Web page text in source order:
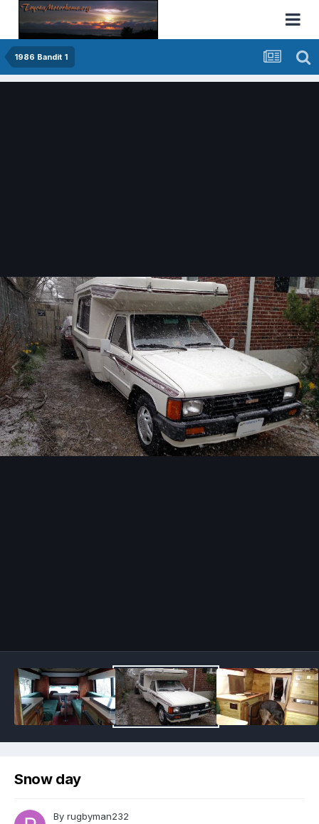
1986 Bandit 1
Snow day
By rugbyman232